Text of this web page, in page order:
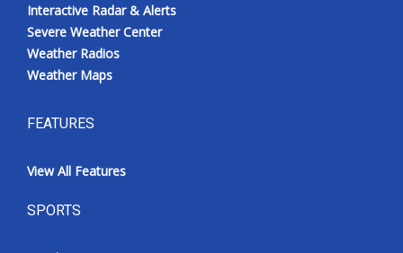
Interactive Radar & Alerts
Severe Weather Center
Weather Radios
Weather Maps
FEATURES
View All Features
SPORTS